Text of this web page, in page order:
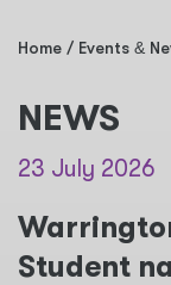
Home Events &
NEWS
23 July 2026
Student